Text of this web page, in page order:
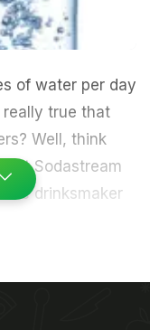
of water per day
true that
Well, think
Sodastream
The drinksmaker
reports